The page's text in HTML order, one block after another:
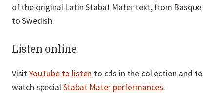
of the original Latin Stabat Mater text, from Basque
to Swedish.
Listen online
VisitYouTube to listen to cds in the collection and to
watch specialStabat Mater performances.